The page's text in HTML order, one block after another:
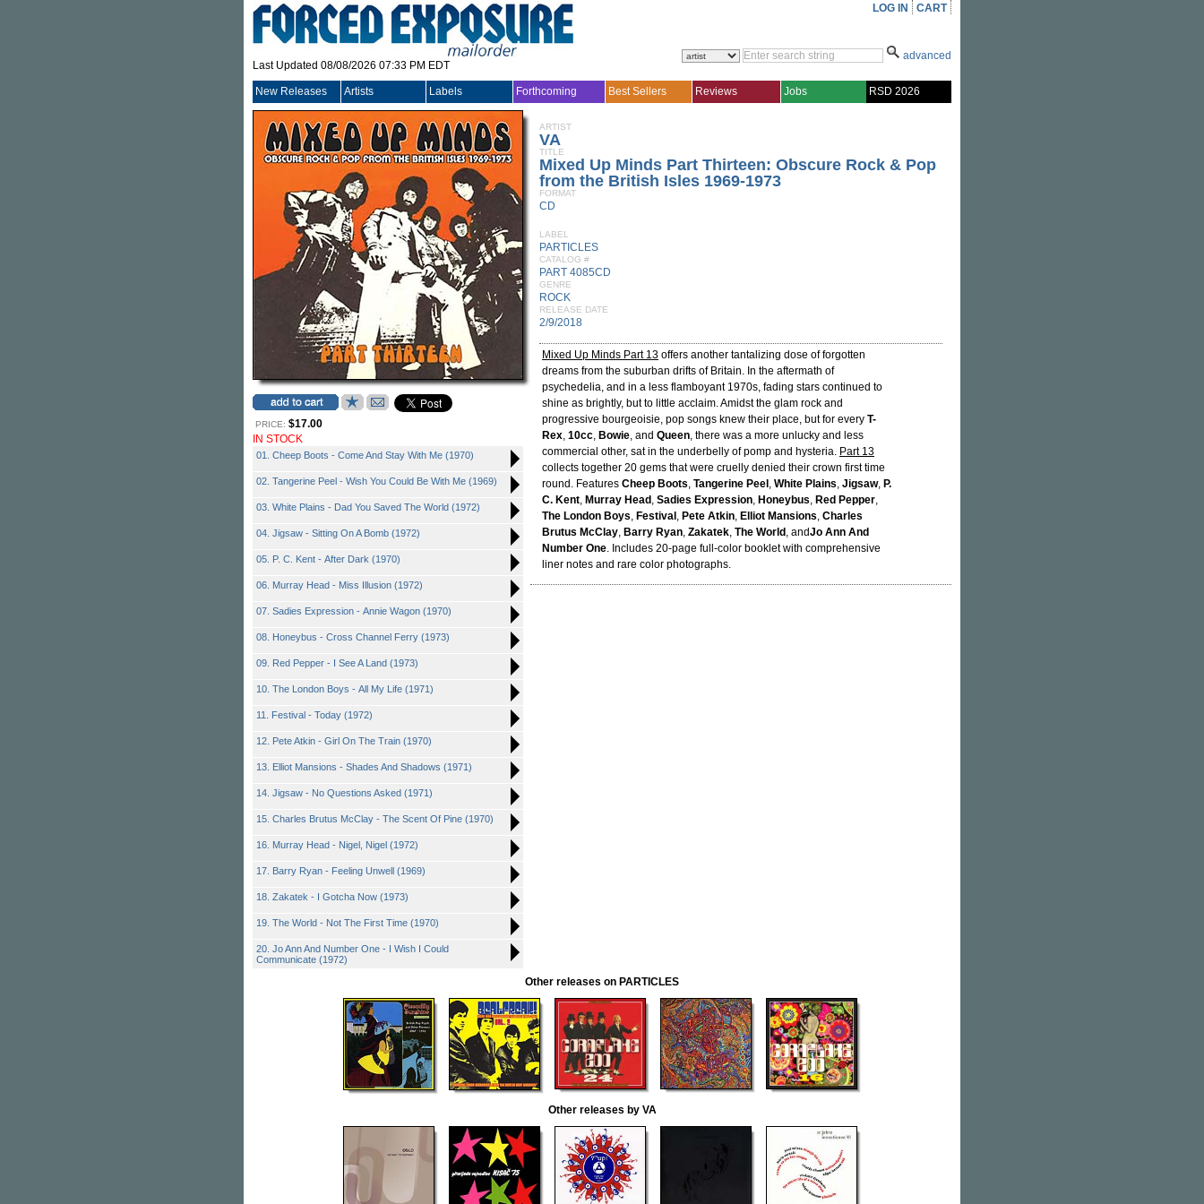
Last Updated 08/08/2026 07:33 PM EDT
LOG IN CART
advanced
New Releases Artists Labels Forthcoming Best Sellers Reviews Jobs RSD 2026
PRICE: $17.00
IN STOCK
01. Cheep Boots - Come And Stay With Me (1970)
02. Tangerine Peel - Wish You Could Be With Me (1969)
03. White Plains - Dad You Saved The World (1972)
04. Jigsaw - Sitting On A Bomb (1972)
05. P. C. Kent - After Dark (1970)
06. Murray Head - Miss Illusion (1972)
07. Sadies Expression - Annie Wagon (1970)
08. Honeybus - Cross Channel Ferry (1973)
09. Red Pepper - I See A Land (1973)
10. The London Boys - All My Life (1971)
11. Festival - Today (1972)
12. Pete Atkin - Girl On The Train (1970)
13. Elliot Mansions - Shades And Shadows (1971)
14. Jigsaw - No Questions Asked (1971)
15. Charles Brutus McClay - The Scent Of Pine (1970)
16. Murray Head - Nigel, Nigel (1972)
17. Barry Ryan - Feeling Unwell (1969)
18. Zakatek - I Gotcha Now (1973)
19. The World - Not The First Time (1970)
20. Jo Ann And Number One - I Wish I Could
Communicate (1972)
ARTIST
VA
TITLE
Mixed Up Minds Part Thirteen: Obscure Rock & Pop
from the British Isles 1969-1973
FORMAT
CD
LABEL
PARTICLES
CATALOG #
PART 4085CD
GENRE
ROCK
RELEASE DATE
2/9/2018
Mixed Up Minds Part 13 offers another tantalizing dose of forgotten
dreams from the suburban drifts of Britain. In the aftermath of
psychedelia, and in a less flamboyant 1970s, fading stars continued to
shine as brightly, but to little acclaim. Amidst the glam rock and
progressive bourgeoisie, pop songs knew their place, but for every T-
Rex, 10cc, Bowie, and Queen, there was a more unlucky and less
commercial other, sat in the underbelly of pomp and hysteria. Part 13
collects together 20 gems that were cruelly denied their crown first time
round. Features Cheep Boots, Tangerine Peel , White Plains, Jigsaw, P.
C. Kent, Murray Head , Sadies Expression, Honeybus, Red Pepper,
The London Boys, Festival , Pete Atkin, Elliot Mansions, Charles
Brutus McClay, Barry Ryan, Zakatek, The World , andJo Ann And
Number One. Includes 20-page full-color booklet with comprehensive
liner notes and rare color photographs.
Other releases on PARTICLES
Other releases by VA